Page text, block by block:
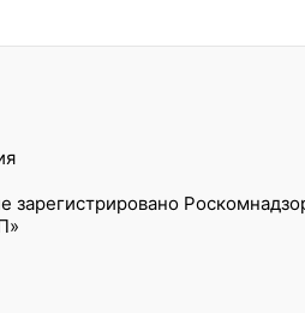
зарегистрировано